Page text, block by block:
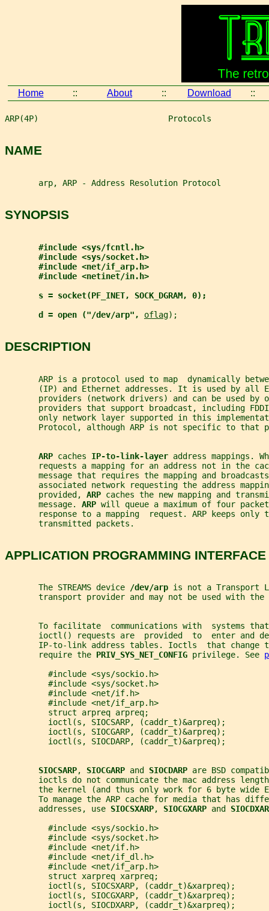
Home :: About :: Download ::
ARP(4P)                           Protocols
NAME
       arp, ARP - Address Resolution Protocol
SYNOPSIS
#include <sys/fcntl.h>
#include <sys/socket.h>
#include <net/if_arp.h>
#include <netinet/in.h>
s = socket(PF_INET, SOCK_DGRAM, 0);
d = open ("/dev/arp", oflag);
DESCRIPTION
ARP is a protocol used to map  dynamically
(IP) and Ethernet addresses. It is used by all
providers (network drivers) and can be used by
providers that support broadcast, including
only network layer supported in this
Protocol, although ARP is not specific to that
ARP caches IP-to-link-layer address mappings.
requests a mapping for an address not in the
message that requires the mapping and
associated network requesting the address
       provided,
ARP caches the new mapping and
       message.
ARP will queue a maximum of four
response to a mapping  request. ARP keeps only
       transmitted packets.
APPLICATION PROGRAMMING INTERFACE
       The STREAMS device
/dev/arp is not a Transport
       transport provider and may not be used with the
To facilitate  communications with  systems
ioctl() requests are  provided  to  enter and
IP-to-link address tables. Ioctls  that change
       require the
PRIV_SYS_NET_CONFIG privilege. See
         #include <sys/sockio.h>
         #include <sys/socket.h>
         #include <net/if.h>
         #include <net/if_arp.h>
         struct arpreq arpreq;
         ioctl(s, SIOCSARP, (caddr_t)&arpreq);
         ioctl(s, SIOCGARP, (caddr_t)&arpreq);
         ioctl(s, SIOCDARP, (caddr_t)&arpreq);
SIOCSARP, SIOCGARP and SIOCDARP are BSD
ioctls do not communicate the mac address
the kernel (and thus only work for 6 byte wide
To manage the ARP cache for media that has
       addresses, use
SIOCSXARP, SIOCGXARP and
         #include <sys/sockio.h>
         #include <sys/socket.h>
         #include <net/if.h>
         #include <net/if_dl.h>
         #include <net/if_arp.h>
         struct xarpreq xarpreq;
         ioctl(s, SIOCSXARP, (caddr_t)&xarpreq);
         ioctl(s, SIOCGXARP, (caddr_t)&xarpreq);
         ioctl(s, SIOCDXARP, (caddr_t)&xarpreq);